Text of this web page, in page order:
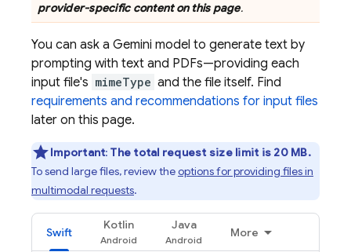
provider-specific content on this page.
You can ask a Gemini model to generate text by
prompting with text and PDFs—providing each
input file's mimeType and the file itself. Find
requirements and recommendations for input files
later on this page.
Important:The total request size limit is 20 MB.
To send large files, review theoptions for providing files in
multimodal requests.
Swift
Kotlin Java
More